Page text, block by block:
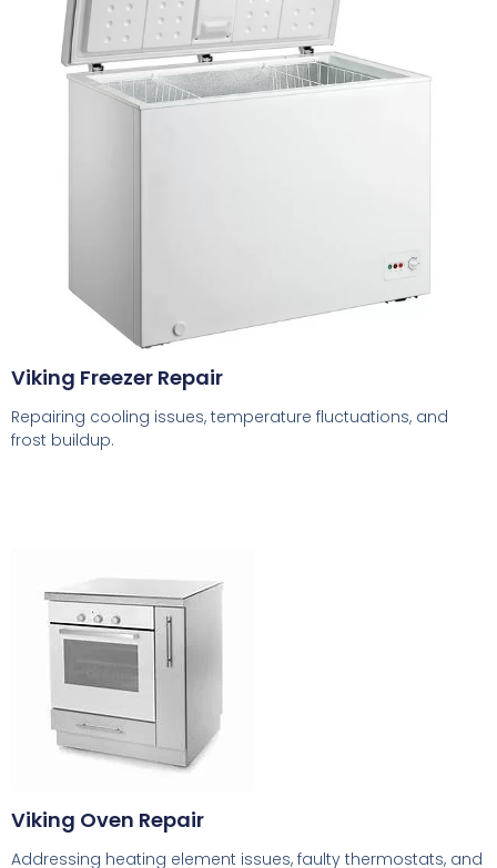
Viking Freezer Repair
Repairing cooling issues, temperature fluctuations, and
frost buildup.
Viking Oven Repair
Addressing heating element issues, faulty thermostats, and